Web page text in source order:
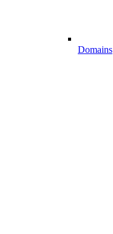
Domains